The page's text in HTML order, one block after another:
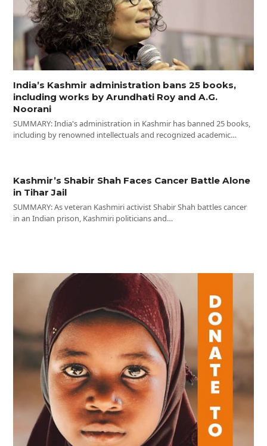
India’s Kashmir administration bans 25 books,
including works by Arundhati Roy and A.G.
Noorani
SUMMARY: India's administration in Kashmir has banned 25 books,
including by renowned intellectuals and recognized academic…
Kashmir’s Shabir Shah Faces Cancer Battle Alone
in Tihar Jail
SUMMARY: As veteran Kashmiri activist Shabir Shah battles cancer
in an Indian prison, Kashmiri politicians and…